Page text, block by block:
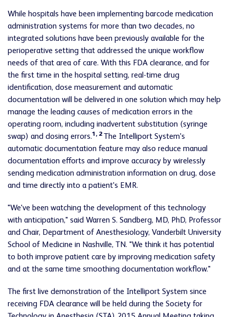
While hospitals have been implementing barcode medication
administration systems for more than two decades, no
integrated solutions have been previously available for the
perioperative setting that addressed the unique workflow
needs of that area of care. With this FDA clearance, and for
the first time in the hospital setting, real-time drug
identification, dose measurement and automatic
documentation will be delivered in one solution which may help
manage the leading causes of medication errors in the
operating room, including inadvertent substitution (syringe
swap) and dosing errors.1, 2
The Intelliport System's
automatic documentation feature may also reduce manual
documentation efforts and improve accuracy by wirelessly
sending medication administration information on drug, dose
and time directly into a patient's EMR.
"We've been watching the development of this technology
with anticipation," said Warren S. Sandberg, MD, PhD, Professor
and Chair, Department of Anesthesiology, Vanderbilt University
School of Medicine in Nashville, TN. "We think it has potential
to both improve patient care by improving medication safety
and at the same time smoothing documentation workflow."
The first live demonstration of the Intelliport System since
receiving FDA clearance will be held during the Society for